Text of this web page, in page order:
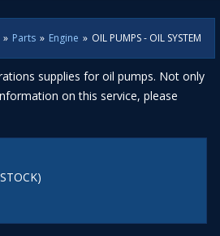
» Parts » Engine » OIL PUMPS - OIL SYSTEM
supplies for oil pumps. Not only
on this service, please